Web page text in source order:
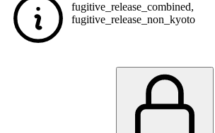
fugitive_release_combined,
fugitive_release_non_kyoto